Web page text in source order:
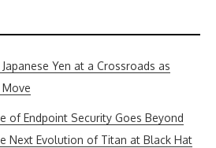
Yen at a Crossroads as
of Endpoint Security Goes Beyond
Next Evolution of Titan at Black Hat